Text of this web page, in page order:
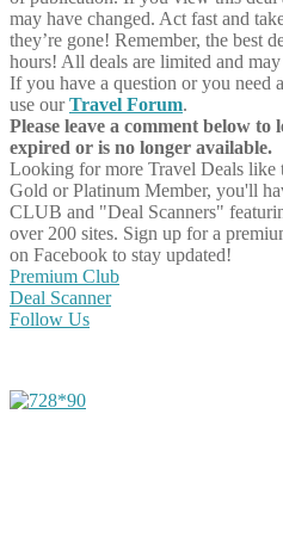
may have changed. Act fast and
they’re gone! Remember, the best
hours! All deals are limited and
If you have a question or you need
use ourTravel Forum.
Please leave a comment below to
expired or is no longer available.
Looking for more Travel Deals like
Gold or Platinum Member, you'll
CLUB and "Deal Scanners"
over 200 sites. Sign up for a
on Facebook to stay updated!
Premium Club
Deal Scanner
Follow Us